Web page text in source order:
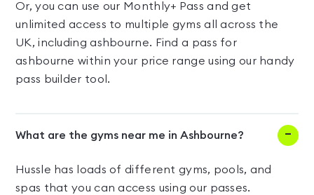
Or, you can use our Monthly+ Pass and get
unlimited access to multiple gyms all across the
UK, including ashbourne. Find a pass for
ashbourne within your price range using our handy
pass builder tool.
What are the gyms near me in Ashbourne?
Hussle has loads of different gyms, pools, and
spas that you can access using our passes.